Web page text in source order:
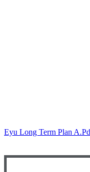
Eyu Long Term Plan